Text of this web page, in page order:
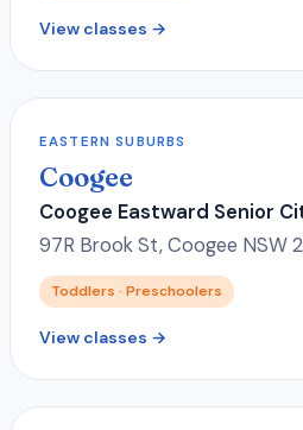
View classes →
EASTERN SUBURBS
Coogee
Coogee Eastward Senior
97R Brook St, Coogee NSW
Toddlers · Preschoolers
View classes →